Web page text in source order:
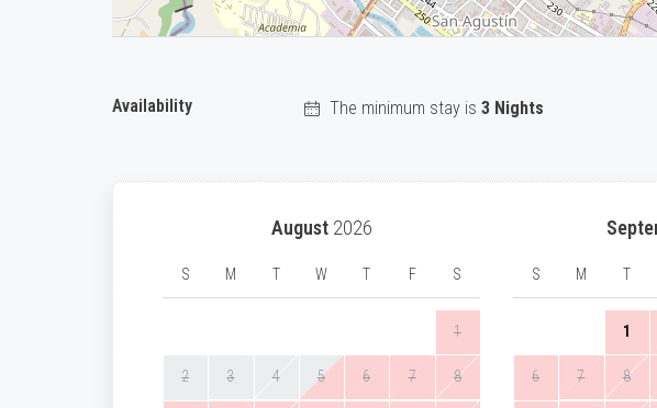
Availability The minimum stay is 3 Nights
August 2026
S M T W T F S
1
2 3 4 5 6 7 8
S M T
1
6 7 8